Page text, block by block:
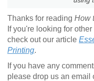
Thanks for reading How
If you're looking for
check out our article
Printing.
If you have any
please drop us an email